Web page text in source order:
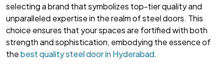
selecting a brand that symbolizes top-tier quality and
unparalleled expertise in the realm of steel doors. This
choice ensures that your spaces are fortified with both
strength and sophistication, embodying the essence of
thebest quality steel door in Hyderabad.